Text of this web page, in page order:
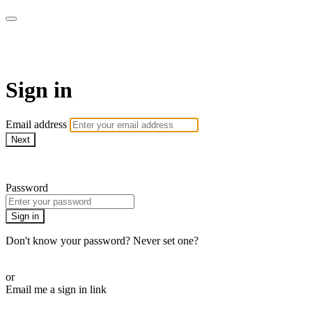
Sign in
Email address
Next
Password
Sign in
Don't know your password? Never set one?
or
Email me a sign in link